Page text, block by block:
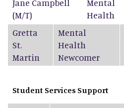
Jane Campbell
(M/T)
Mental
Health
Gretta
St.
Martin
Mental
Health
Newcomer
Student Services Support